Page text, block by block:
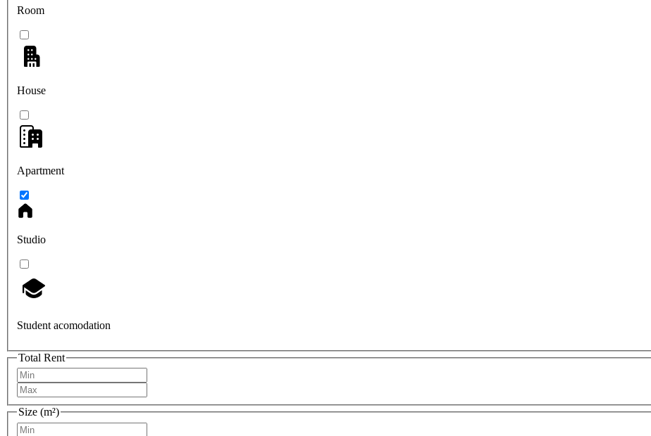
Room
House
Apartment
Studio
Student acomodation
Total Rent
Size (m²)